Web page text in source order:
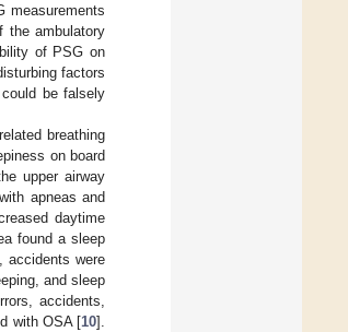
measurements
the ambulatory
of PSG on
factors
be falsely
breathing
on board
upper airway
apneas and
daytime
found a sleep
accidents were
and sleep
accidents,
with OSA [10].